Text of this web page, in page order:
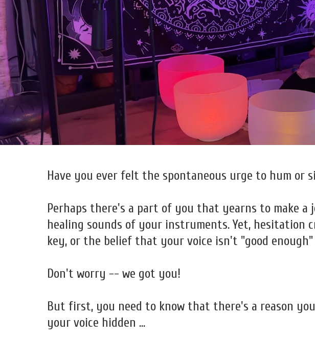
Have you ever felt the spontaneous urge to hum
Perhaps there's a part of you that yearns to make
healing sounds of your instruments. Yet,
key, or the belief that your voice isn't "good
Don't worry -- we got you!
But first, you need to know that there's a reason
your voice hidden ...